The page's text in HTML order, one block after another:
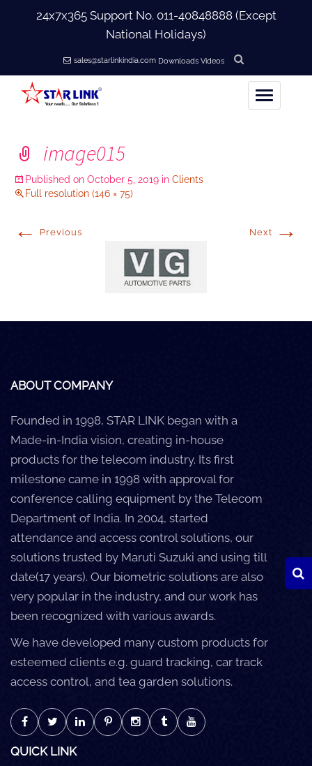
24x7x365 Support No. 011-40848888(Except
National Holidays)
sales@starlinkindia.com Downloads Videos
Blog
Contact Us
image015
Published on October 5, 2019 in Clients
Full resolution (146 × 75)
← Previous Next →
ABOUT COMPANY
Founded in 1998, STAR LINK began with a
Made-in-India vision, creating in-house
products for the telecom industry. Its first
milestone came in 1998 with approval for
conference calling equipment by the Telecom
Department of India. In 2004, started
attendance and access control solutions, our
solutions trusted by Maruti Suzuki and using till
date(17 years). Our biometric solutions are also
very popular in the industry, and our work has
been recognized with various awards.
We have developed many custom products for
esteemed clients e.g. guard tracking, car track
access control, and tea garden solutions.
QUICK LINK